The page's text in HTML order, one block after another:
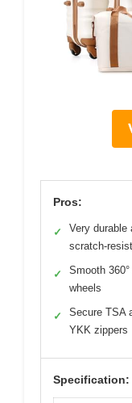
Pros:
✓
Very durable
scratch-
✓
Smooth
wheels
✓
Secure TSA
YKK zippers
Specification: